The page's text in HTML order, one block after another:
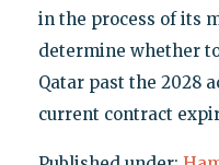
in the process of its
determine whether
Qatar past the 2028
current contract